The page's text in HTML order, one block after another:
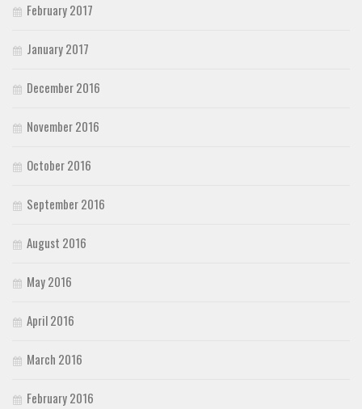
February 2017
January 2017
December 2016
November 2016
October 2016
September 2016
August 2016
May 2016
April 2016
March 2016
February 2016